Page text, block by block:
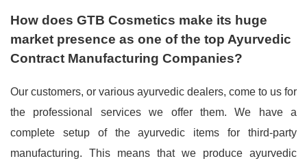
How does GTB Cosmetics make its huge
market presence as one of the top Ayurvedic
Contract Manufacturing Companies?
Our customers, or various ayurvedic dealers, come to us for
the professional services we offer them. We have a
complete setup of the ayurvedic items for third-party
manufacturing. This means that we produce ayurvedic